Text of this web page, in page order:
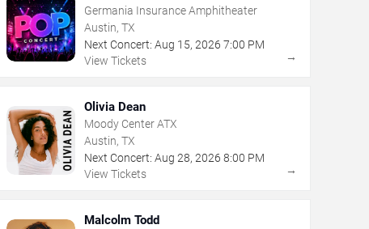
Germania Insurance Amphitheater
Austin, TX
Next Concert: Aug 15, 2026 7:00 PM
View Tickets
→
Olivia Dean
Moody Center ATX
Austin, TX
Next Concert: Aug 28, 2026 8:00 PM
View Tickets
→
Malcolm Todd